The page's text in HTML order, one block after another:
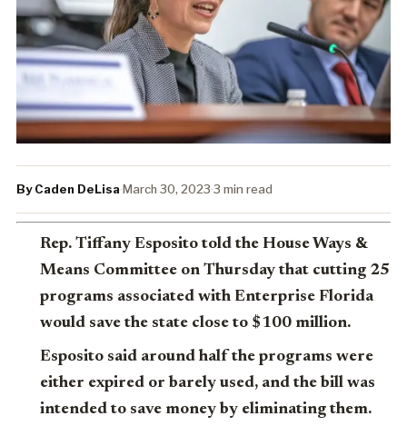
By Caden DeLisa·March 30, 2023·3 min read
Rep. Tiffany Esposito told the House Ways &
Means Committee on Thursday that cutting 25
programs associated with Enterprise Florida
would save the state close to $100 million.
Esposito said around half the programs were
either expired or barely used, and the bill was
intended to save money by eliminating them.